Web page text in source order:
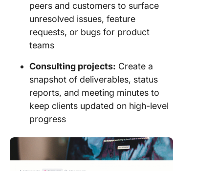
peers and customers to surface
unresolved issues, feature
requests, or bugs for product
teams
Consulting projects: Create a
snapshot of deliverables, status
reports, and meeting minutes to
keep clients updated on high-level
progress